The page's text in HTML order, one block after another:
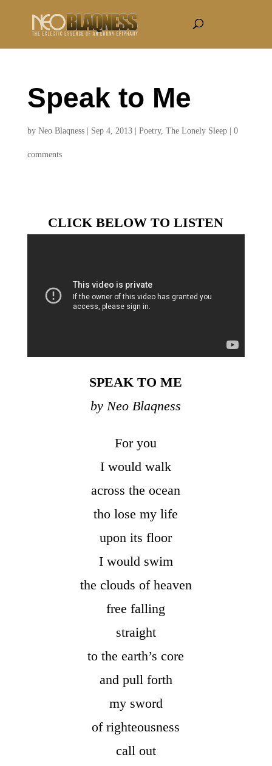
Speak to Me
by Neo Blaqness| Sep 4, 2013| Poetry, The Lonely Sleep| 0
comments
CLICK BELOW TO LISTEN
SPEAK TO ME
by Neo Blaqness
For you
I would walk
across the ocean
tho lose my life
upon its floor
I would swim
the clouds of heaven
free falling
straight
to the earth’s core
and pull forth
my sword
of righteousness
call out